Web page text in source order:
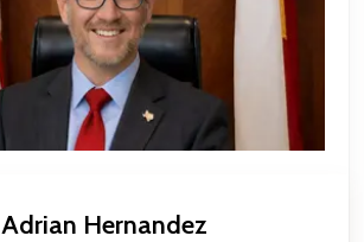
Adrian Hernandez